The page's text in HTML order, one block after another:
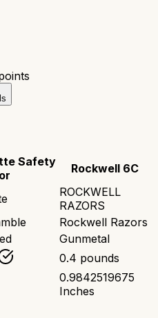
Safety
Rockwell 6C
ROCKWELL
RAZORS
Rockwell Razors
Gunmetal
0.4 pounds
0.9842519675
Inches